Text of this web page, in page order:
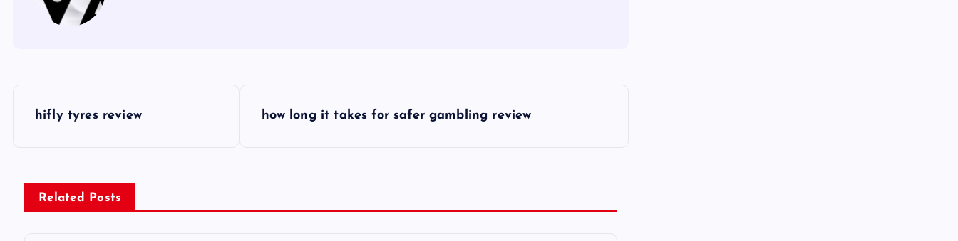
s
t
hifly tyres review how long it takes for safer gambling review
Related Posts